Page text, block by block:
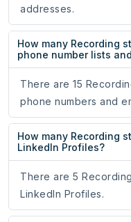
addresses.
How many Recording
phone number lists
There are 15
phone numbers and
How many Recording
LinkedIn Profiles?
There are 5
LinkedIn Profiles.